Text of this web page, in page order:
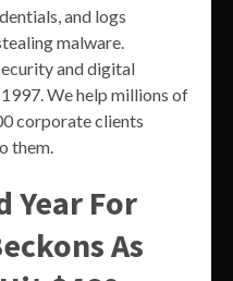
and logs
malware.
and digital
We help millions of
corporate clients
them.
Year For
As